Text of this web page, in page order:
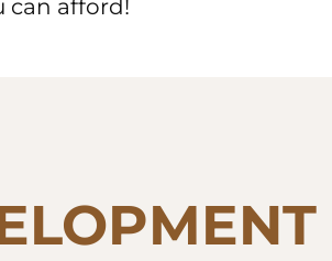
can afford!